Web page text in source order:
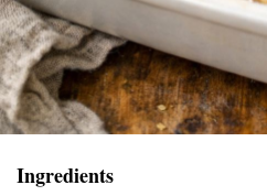
Ingredients